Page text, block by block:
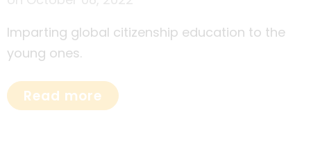
Imparting global citizenship education to the
young ones.
Read more